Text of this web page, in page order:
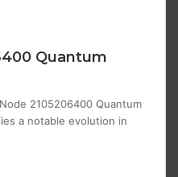
Quantum
2105206400 Quantum
a notable evolution in